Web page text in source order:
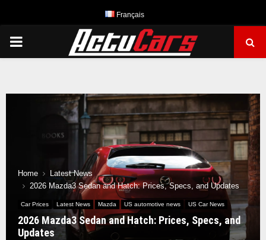
Français
PRIMARY
Home
Latest News
2026 Mazda3 Sedan and Hatch: Prices, Specs, and Updates
Car Prices Latest News Mazda US automotive news US Car News
2026 Mazda3 Sedan and Hatch: Prices, Specs, and
Updates